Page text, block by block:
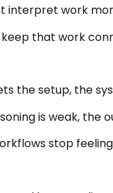
interpret work
that work
the setup, the
is weak, the
stop